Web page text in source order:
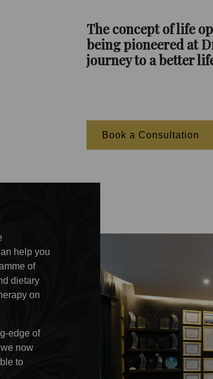
The concept of life
being pioneered at
journey to a better
Book a Consultation
help you
of
dietary
on
edge of
now
to